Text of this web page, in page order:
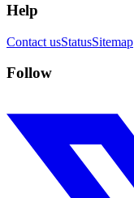
Help
Contact usStatusSitemap
Follow